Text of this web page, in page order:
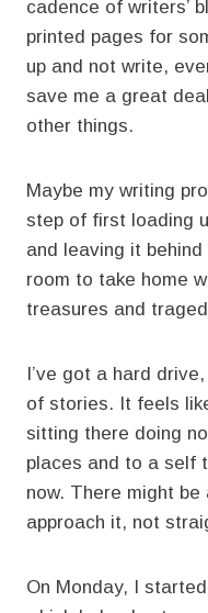
cadence of writers’
printed pages for
up and not write,
save me a great
other things.
Maybe my writing
step of first loading
and leaving it
room to take home
treasures and
I’ve got a hard
of stories. It feels
sitting there doing
places and to a self
now. There might
approach it, not
On Monday, I